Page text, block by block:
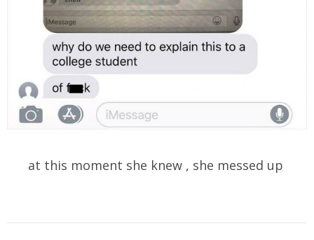
at this moment she knew , she messed up